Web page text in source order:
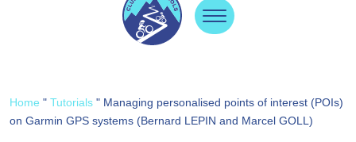
Home " Tutorials " Managing personalised points of interest (POIs)
on Garmin GPS systems (Bernard LEPIN and Marcel GOLL)